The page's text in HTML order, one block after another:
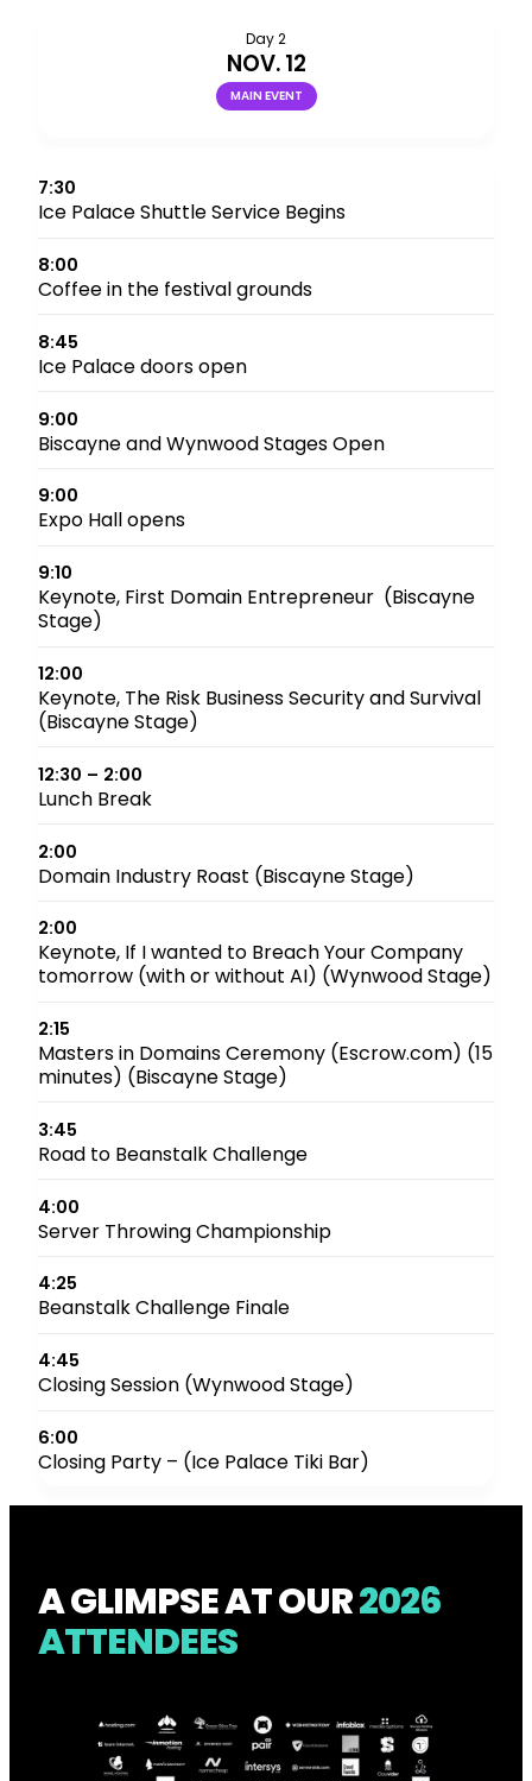
Day 2
NOV. 12
MAIN EVENT
7:30
Ice Palace Shuttle Service Begins
8:00
Coffee in the festival grounds
8:45
Ice Palace doors open
9:00
Biscayne and Wynwood Stages Open
9:00
Expo Hall opens
9:10
Keynote, First Domain Entrepreneur (Biscayne
Stage)
12:00
Keynote, The Risk Business Security and Survival
(Biscayne Stage)
12:30 – 2:00
Lunch Break
2:00
Domain Industry Roast (Biscayne Stage)
2:00
Keynote, If I wanted to Breach Your Company
tomorrow (with or without AI) (Wynwood Stage)
2:15
Masters in Domains Ceremony (Escrow.com) (15
minutes) (Biscayne Stage)
3:45
Road to Beanstalk Challenge
4:00
Server Throwing Championship
4:25
Beanstalk Challenge Finale
4:45
Closing Session (Wynwood Stage)
6:00
Closing Party – (Ice Palace Tiki Bar)
A GLIMPSE AT OUR2026
ATTENDEES